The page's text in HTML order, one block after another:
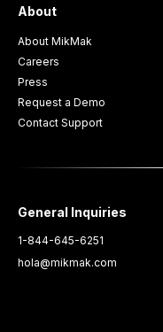
About
About MikMak
Careers
Press
Request a Demo
Contact Support
General Inquiries
1-844-645-6251
hola@mikmak.com